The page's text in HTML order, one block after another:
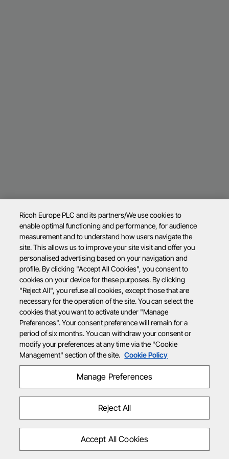
Ricoh Europe PLC and its partners/We use cookies to
enable optimal functioning and performance, for audience
measurement and to understand how users navigate the
site. This allows us to improve your site visit and offer you
personalised advertising based on your navigation and
profile. By clicking "Accept All Cookies", you consent to
cookies on your device for these purposes. By clicking
"Reject All", you refuse all cookies, except those that are
necessary for the operation of the site. You can select the
cookies that you want to activate under "Manage
Preferences". Your consent preference will remain for a
period of six months. You can withdraw your consent or
modify your preferences at any time via the "Cookie
Management" section of the site. Cookie Policy
Manage Preferences
Reject All
Accept All Cookies